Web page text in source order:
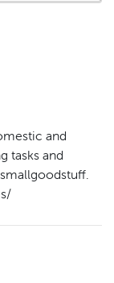
and
tasks and